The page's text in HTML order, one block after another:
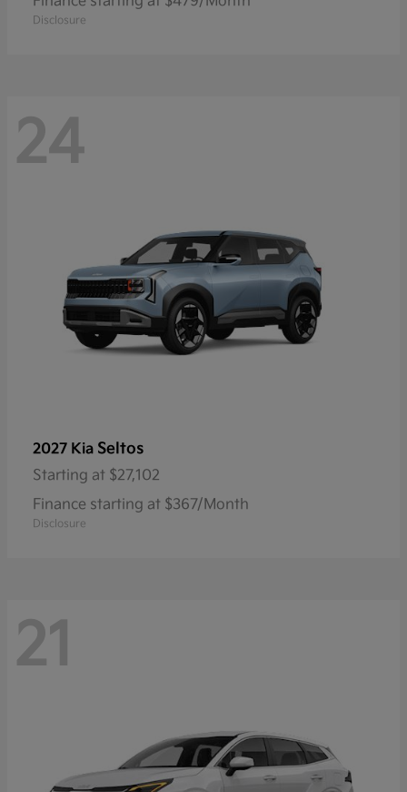
Disclosure
24
2027 Kia Seltos
Starting at $27,102
Finance starting at $367/Month
Disclosure
21